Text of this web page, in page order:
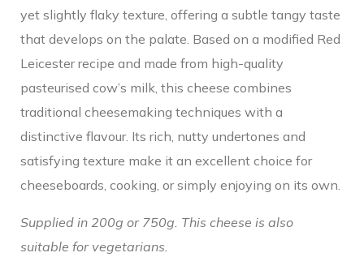
yet slightly flaky texture, offering a subtle tangy taste
that develops on the palate. Based on a modified Red
Leicester recipe and made from high-quality
pasteurised cow’s milk, this cheese combines
traditional cheesemaking techniques with a
distinctive flavour. Its rich, nutty undertones and
satisfying texture make it an excellent choice for
cheeseboards, cooking, or simply enjoying on its own.
Supplied in 200g or 750g. This cheese is also
suitable for vegetarians.